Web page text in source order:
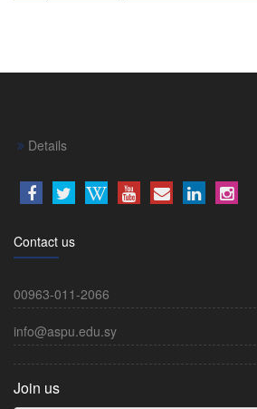
Details
Contact us
00963-011-2066
info@aspu.edu.sy
Join us